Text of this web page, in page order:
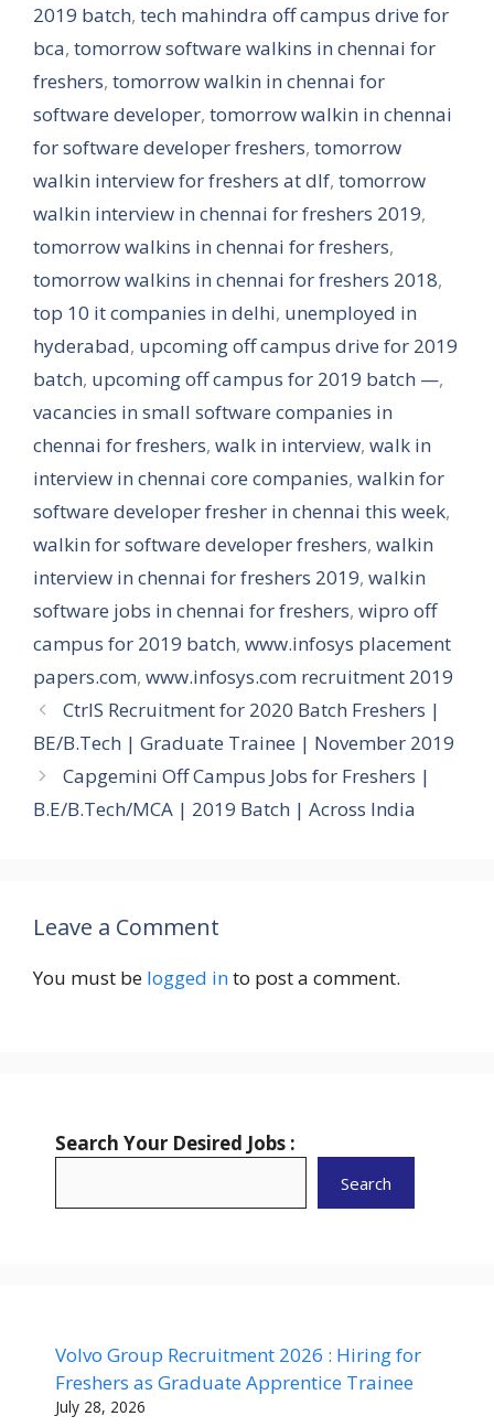
2019 batch, tech mahindra off campus drive for
bca, tomorrow software walkins in chennai for
freshers, tomorrow walkin in chennai for
software developer, tomorrow walkin in chennai
for software developer freshers, tomorrow
walkin interview for freshers at dlf, tomorrow
walkin interview in chennai for freshers 2019,
tomorrow walkins in chennai for freshers,
tomorrow walkins in chennai for freshers 2018,
top 10 it companies in delhi, unemployed in
hyderabad, upcoming off campus drive for 2019
batch, upcoming off campus for 2019 batch —,
vacancies in small software companies in
chennai for freshers, walk in interview, walk in
interview in chennai core companies, walkin for
software developer fresher in chennai this week,
walkin for software developer freshers, walkin
interview in chennai for freshers 2019, walkin
software jobs in chennai for freshers, wipro off
campus for 2019 batch, www.infosys placement
papers.com, www.infosys.com recruitment 2019
CtrlS Recruitment for 2020 Batch Freshers |
BE/B.Tech | Graduate Trainee | November 2019
Capgemini Off Campus Jobs for Freshers |
B.E/B.Tech/MCA | 2019 Batch | Across India
Leave a Comment
You must be logged into post a comment.
Search Your Desired Jobs :
Search
Volvo Group Recruitment 2026 : Hiring for
Freshers as Graduate Apprentice Trainee
July 28, 2026